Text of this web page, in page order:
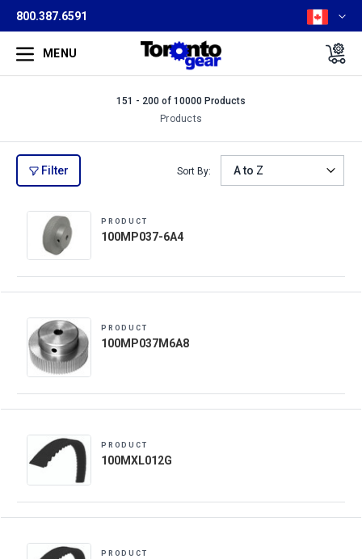
800.387.6591
MENU
151 - 200 of 10000 Products
Products
Filter Sort By:
PRODUCT
100MP037-6A4
PRODUCT
100MP037M6A8
PRODUCT
100MXL012G
PRODUCT